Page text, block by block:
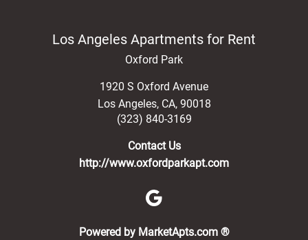
Los Angeles Apartments for Rent
Oxford Park
1920 S Oxford Avenue
Los Angeles, CA, 90018
(323) 840-3169
Contact Us
http://www.oxfordparkapt.com
Powered by MarketApts.com ®(opens in a